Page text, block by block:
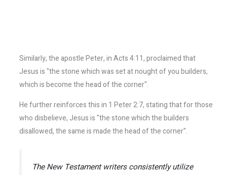
Similarly, the apostle Peter, in Acts 4:11, proclaimed that
Jesus is "the stone which was set at nought of you builders,
which is become the head of the corner".
He further reinforces this in 1 Peter 2:7, stating that for those
who disbelieve, Jesus is "the stone which the builders
disallowed, the same is made the head of the corner".
The New Testament writers consistently utilize